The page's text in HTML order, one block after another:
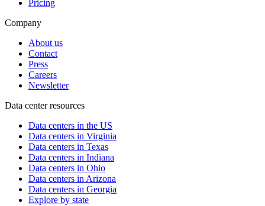
Pricing
Company
About us
Contact
Press
Careers
Newsletter
Data center resources
Data centers in the US
Data centers in Virginia
Data centers in Texas
Data centers in Indiana
Data centers in Ohio
Data centers in Arizona
Data centers in Georgia
Explore by state